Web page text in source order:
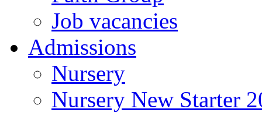
Job vacancies
Admissions
Nursery
Nursery New Starter